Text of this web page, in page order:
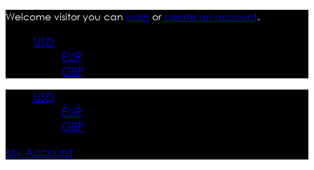
Welcome visitor you can login orcreate an account.
USD
EUR
GBP
USD
EUR
GBP
My Account